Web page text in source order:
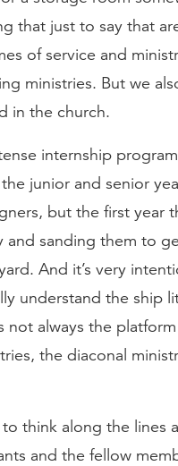
that just to say that
of service and
ministries. But we
in the church.
internship
junior and senior
but the first year
sanding them to
And it’s very
understand the ship
not always the
the diaconal
think along the lines
and the fellow